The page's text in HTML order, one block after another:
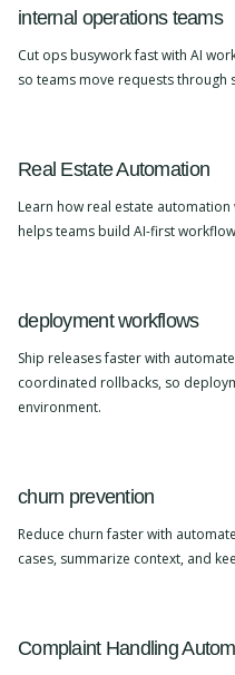
internal operations teams
Cut ops busywork fast with AI
so teams move requests through
Real Estate Automation
Learn how real estate
helps teams build AI-first
deployment workflows
Ship releases faster with
coordinated rollbacks, so
environment.
churn prevention
Reduce churn faster with
cases, summarize context, and
Complaint Handling